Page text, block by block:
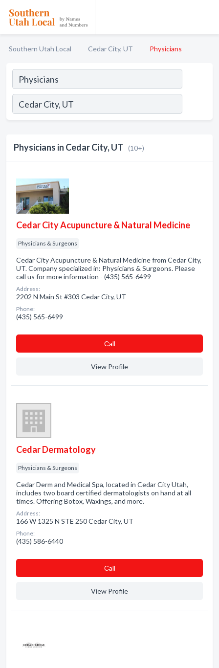
Southern Utah Local Cedar City, UT Physicians
Physicians in Cedar City, UT (10+)
Cedar City Acupuncture & Natural Medicine
Physicians & Surgeons
Cedar City Acupuncture & Natural Medicine from Cedar City,
UT. Company specialized in: Physicians & Surgeons. Please
call us for more information - (435) 565-6499
Address:
2202 N Main St #303 Cedar City, UT
Phone:
(435) 565-6499
Сall
View Profile
Cedar Dermatology
Physicians & Surgeons
Cedar Derm and Medical Spa, located in Cedar City Utah,
includes two board certified dermatologists on hand at all
times. Offering Botox, Waxings, and more.
Address:
166 W 1325 N STE 250 Cedar City, UT
Phone:
(435) 586-6440
Сall
View Profile